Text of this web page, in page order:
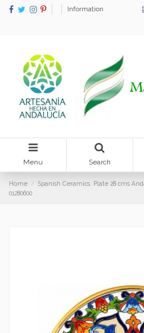
Information
Menu Search
Home
Spanish Ceramics. Plate 28 cms
01280600